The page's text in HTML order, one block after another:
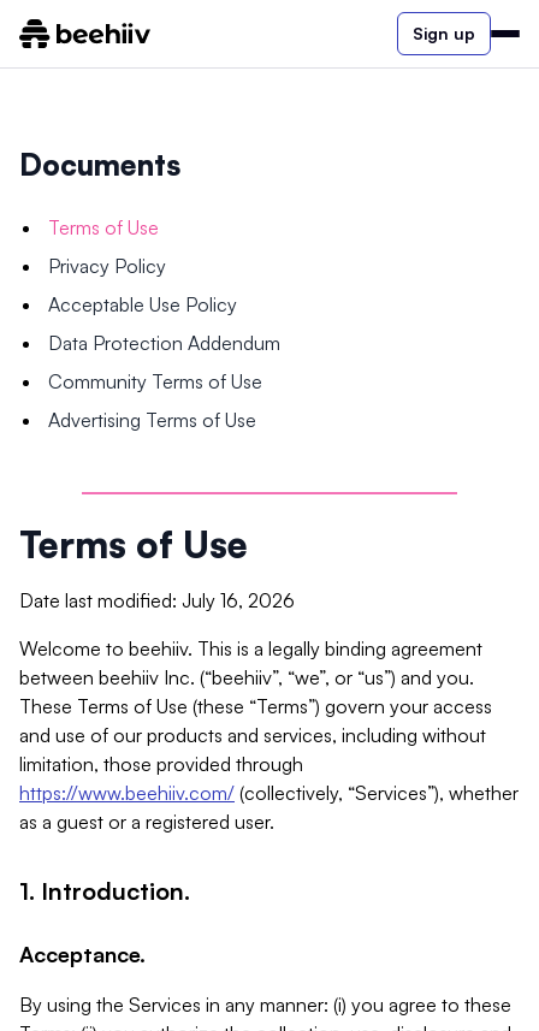
Sign up
Documents
Terms of Use
Privacy Policy
Acceptable Use Policy
Data Protection Addendum
Community Terms of Use
Advertising Terms of Use
Terms of Use
Date last modified: July 16, 2026
Welcome to beehiiv. This is a legally binding agreement
between beehiiv Inc. (“beehiiv”, “we”, or “us”) and you.
These Terms of Use (these “Terms”) govern your access
and use of our products and services, including without
limitation, those provided through
https://www.beehiiv.com/ (collectively, “Services”), whether
as a guest or a registered user.
1. Introduction.
Acceptance.
By using the Services in any manner: (i) you agree to these